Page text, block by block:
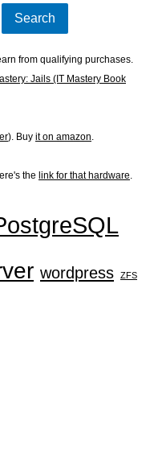
Search
from qualifying purchases.
Jails (IT Mastery Book
). Buy it on amazon.
the link for that hardware.
wordpress ZFS